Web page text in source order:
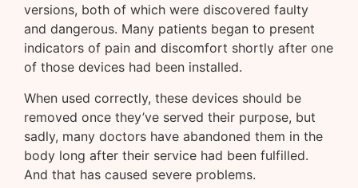
versions, both of which were discovered faulty
and dangerous. Many patients began to present
indicators of pain and discomfort shortly after one
of those devices had been installed.
When used correctly, these devices should be
removed once they’ve served their purpose, but
sadly, many doctors have abandoned them in the
body long after their service had been fulfilled.
And that has caused severe problems.